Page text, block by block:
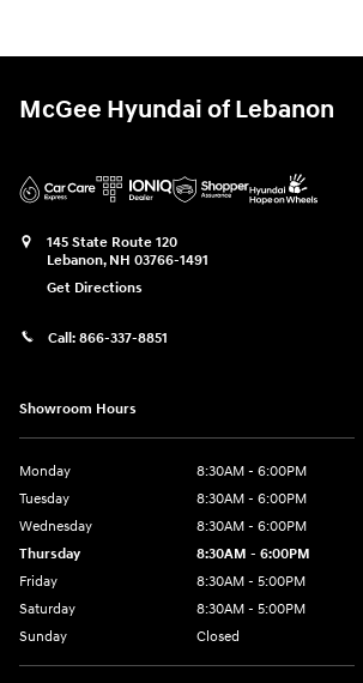
McGee Hyundai of Lebanon
145 State Route 120
Lebanon, NH 03766-1491
Get Directions
Call: 866-337-8851
Showroom Hours
Monday
8:30AM - 6:00PM
Tuesday
8:30AM - 6:00PM
Wednesday
8:30AM - 6:00PM
Thursday
8:30AM - 6:00PM
Friday
8:30AM - 5:00PM
Saturday
8:30AM - 5:00PM
Sunday
Closed